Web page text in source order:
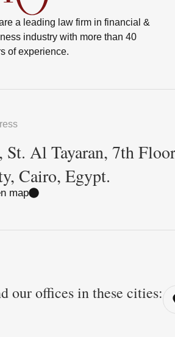
a leading law firm in financial &
industry with more than 40
of experience.
St. Al Tayaran, 7th
Cairo, Egypt.
map
our offices in these cities: